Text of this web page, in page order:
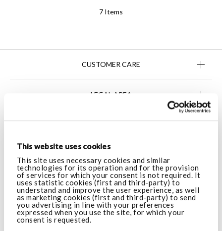
This website uses cookies
This site uses necessary cookies and similar
technologies for its operation and for the provision
of services for which your consent is not required. It
uses statistic cookies (first and third-party) to
understand and improve the user experience, as well
as marketing cookies (first and third-party) to send
you advertising in line with your preferences
expressed when you use the site, for which your
consent is requested.
7 Items
CUSTOMER CARE
LEGAL AREA
LEGAL AREA
VISIT ARMANI.COM